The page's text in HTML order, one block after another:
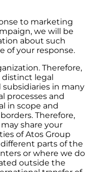
to marketing
we will be
about such
of your response.
Therefore,
distinct legal
in many
processes and
in scope and
Therefore,
share your
of Atos Group
parts of the
or where we do
outside the